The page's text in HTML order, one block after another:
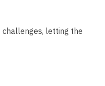
challenges, letting the